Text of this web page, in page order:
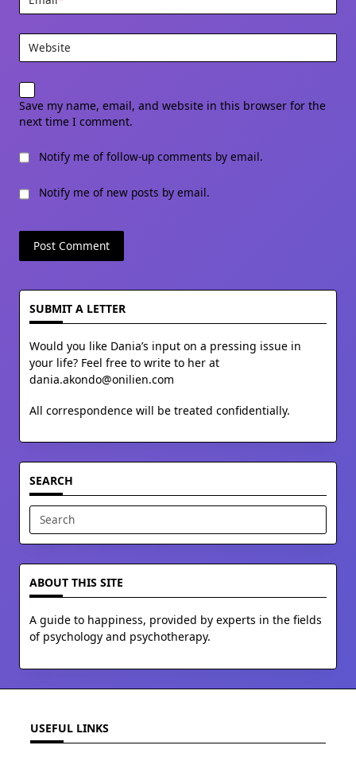
Website
Save my name, email, and website in this browser for the
next time I comment.
Notify me of follow-up comments by email.
Notify me of new posts by email.
SUBMIT A LETTER
Would you like Dania’s input on a pressing issue in
your life? Feel free to write to her at
dania.akondo@onilien.com
All correspondence will be treated confidentially.
SEARCH
Search
for:
ABOUT THIS SITE
A guide to happiness, provided by experts in the fields
of psychology and psychotherapy.
USEFUL LINKS